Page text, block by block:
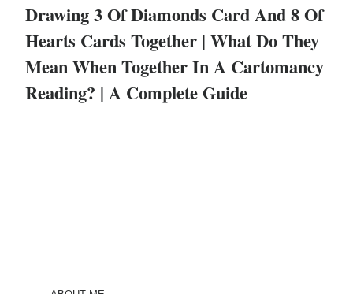
Drawing 3 Of Diamonds Card And 8 Of
Hearts Cards Together | What Do They
Mean When Together In A Cartomancy
Reading? | A Complete Guide